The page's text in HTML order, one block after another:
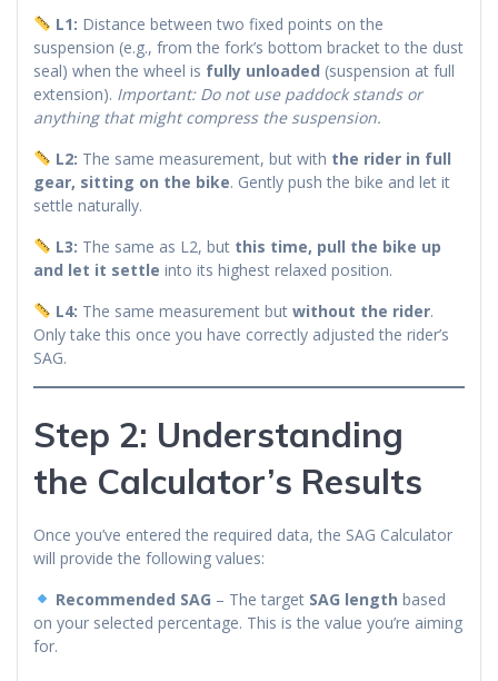
L1: Distance between two fixed points on the
suspension (e.g., from the fork’s bottom bracket to the dust
seal) when the wheel is fully unloaded (suspension at full
extension). Important: Do not use paddock stands or
anything that might compress the suspension.
L2: The same measurement, but with the rider in full
gear, sitting on the bike. Gently push the bike and let it
settle naturally.
L3: The same as L2, but this time, pull the bike up
and let it settle into its highest relaxed position.
L4: The same measurement but without the rider.
Only take this once you have correctly adjusted the rider’s
SAG.
Step 2: Understanding
the Calculator’s Results
Once you’ve entered the required data, the SAG Calculator
will provide the following values:
Recommended SAG – The target SAG length based
on your selected percentage. This is the value you’re aiming
for.